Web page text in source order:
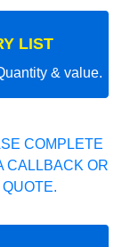
LIST
& value.
COMPLETE
CALLBACK OR